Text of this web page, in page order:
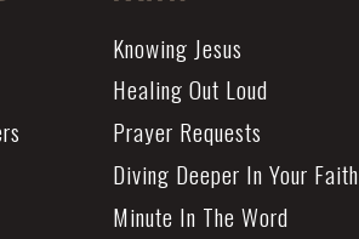
Knowing Jesus
Healing Out Loud
Prayer Requests
Diving Deeper In Your Faith
Minute In The Word